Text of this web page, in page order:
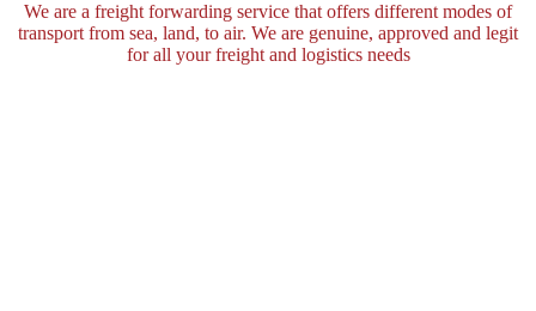
We are a freight forwarding service that offers different modes of
transport from sea, land, to air. We are genuine, approved and legit
for all your freight and logistics needs